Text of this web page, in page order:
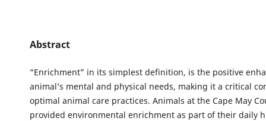
Abstract
“Enrichment” in its simplest definition, is the positive
animal’s mental and physical needs, making it a critical
optimal animal care practices. Animals at the Cape May
provided environmental enrichment as part of their daily